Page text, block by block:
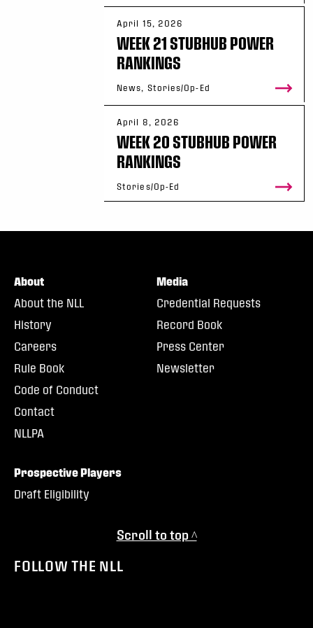
April 15, 2026
WEEK 21 STUBHUB POWER
RANKINGS
News, Stories/Op-Ed
April 8, 2026
WEEK 20 STUBHUB POWER
RANKINGS
Stories/Op-Ed
About
About the NLL
History
Careers
Rule Book
Code of Conduct
Contact
NLLPA
Media
Credential Requests
Record Book
Press Center
Newsletter
Prospective Players
Draft Eligibility
Scroll to top ^
FOLLOW THE NLL